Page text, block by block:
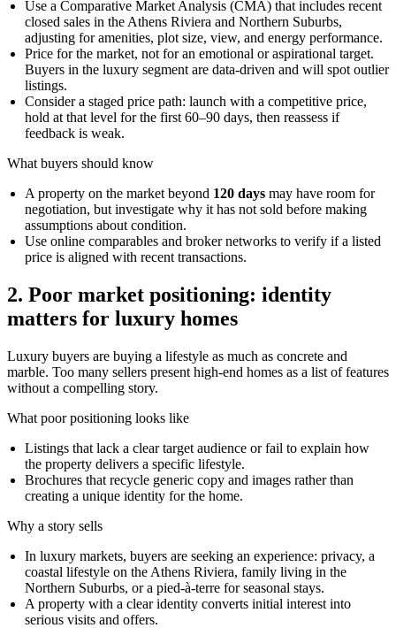
Use a Comparative Market Analysis (CMA) that includes recent
closed sales in the Athens Riviera and Northern Suburbs,
adjusting for amenities, plot size, view, and energy performance.
Price for the market, not for an emotional or aspirational target.
Buyers in the luxury segment are data-driven and will spot outlier
listings.
Consider a staged price path: launch with a competitive price,
hold at that level for the first 60–90 days, then reassess if
feedback is weak.
What buyers should know
A property on the market beyond 120 days may have room for
negotiation, but investigate why it has not sold before making
assumptions about condition.
Use online comparables and broker networks to verify if a listed
price is aligned with recent transactions.
2. Poor market positioning: identity
matters for luxury homes
Luxury buyers are buying a lifestyle as much as concrete and
marble. Too many sellers present high-end homes as a list of features
without a compelling story.
What poor positioning looks like
Listings that lack a clear target audience or fail to explain how
the property delivers a specific lifestyle.
Brochures that recycle generic copy and images rather than
creating a unique identity for the home.
Why a story sells
In luxury markets, buyers are seeking an experience: privacy, a
coastal lifestyle on the Athens Riviera, family living in the
Northern Suburbs, or a pied-à-terre for seasonal stays.
A property with a clear identity converts initial interest into
serious visits and offers.